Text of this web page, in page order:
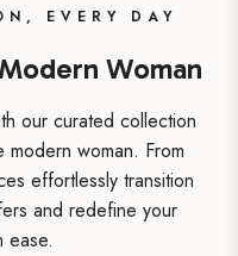
EVERY DAY
Woman
our curated collection
woman. From
effortlessly transition
and redefine your
ease.